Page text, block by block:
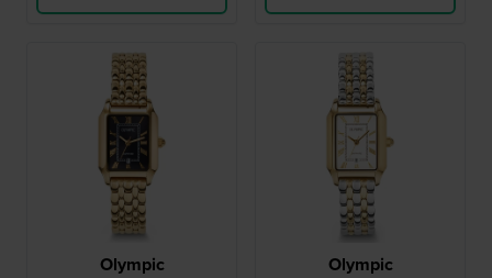
Olympic Olympic